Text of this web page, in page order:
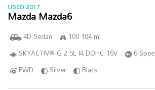
USED 2017
Mazda Mazda6
4D Sedan
100 104 mi
SKYACTIV®-G 2.5L I4 DOHC 16V
6-
FWD
Silver Black